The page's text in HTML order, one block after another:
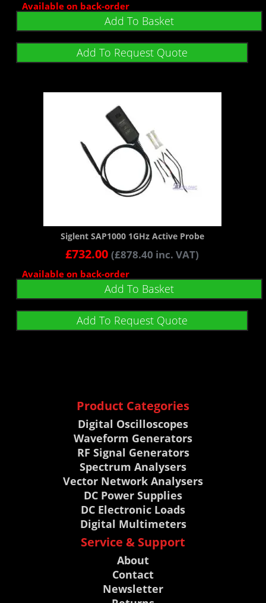
Available on back-order
Add To Basket
Add To Request Quote
Siglent SAP1000 1GHz Active Probe
£732.00 (£878.40 inc. VAT)
Available on back-order
Add To Basket
Add To Request Quote
Product Categories
Digital Oscilloscopes
Waveform Generators
RF Signal Generators
Spectrum Analysers
Vector Network Analysers
DC Power Supplies
DC Electronic Loads
Digital Multimeters
Service & Support
About
Contact
Newsletter